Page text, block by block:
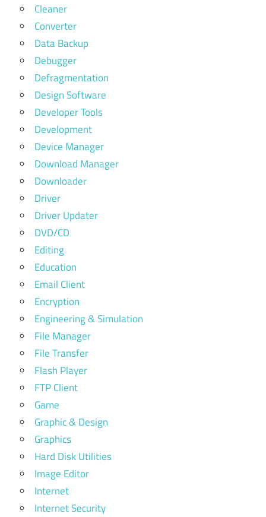
Cleaner
Converter
Data Backup
Debugger
Defragmentation
Design Software
Developer Tools
Development
Device Manager
Download Manager
Downloader
Driver
Driver Updater
DVD/CD
Editing
Education
Email Client
Encryption
Engineering & Simulation
File Manager
File Transfer
Flash Player
FTP Client
Game
Graphic & Design
Graphics
Hard Disk Utilities
Image Editor
Internet
Internet Security